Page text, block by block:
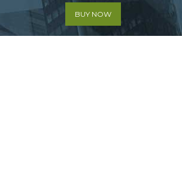
BUY NOW